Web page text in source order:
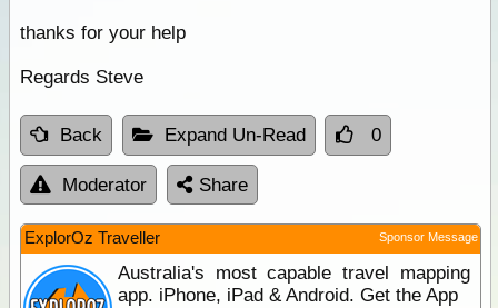
thanks for your help
Regards Steve
Back Expand Un-Read 0
Moderator Share
ExplorOz Traveller Sponsor Message
Australia's most capable travel mapping
app. iPhone, iPad & Android. Get the App